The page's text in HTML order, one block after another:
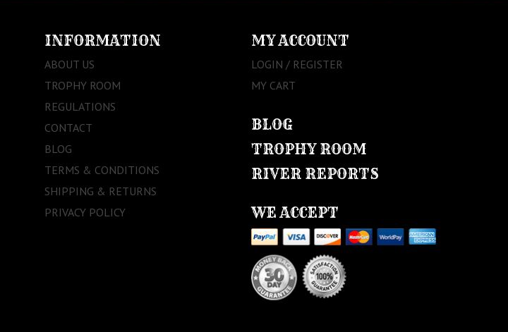
INFORMATION
ABOUT US
TROPHY ROOM
REGULATIONS
CONTACT
BLOG
TERMS & CONDITIONS
SHIPPING & RETURNS
PRIVACY POLICY
MY ACCOUNT
LOGIN / REGISTER
MY CART
BLOG
TROPHY ROOM
RIVER REPORTS
WE ACCEPT